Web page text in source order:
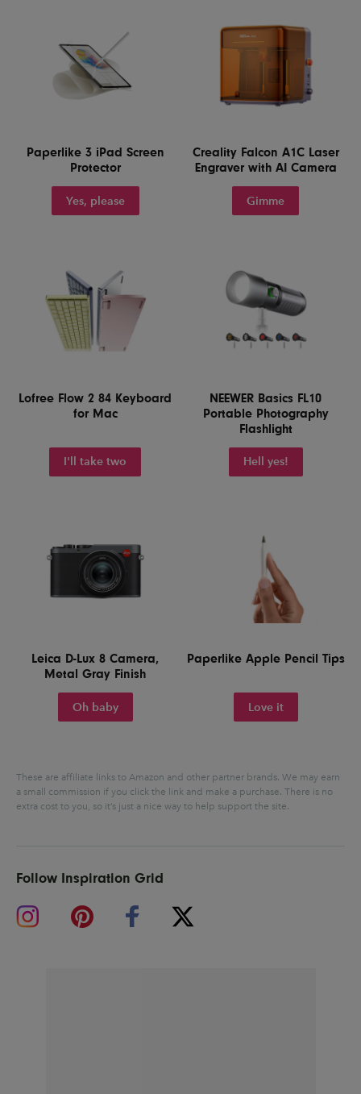
Paperlike 3 iPad Screen
Protector
Yes, please
Creality Falcon A1C Laser
Engraver with AI Camera
Gimme
Lofree Flow 2 84 Keyboard
for Mac
I'll take two
NEEWER Basics FL10
Portable Photography
Flashlight
Hell yes!
Leica D-Lux 8 Camera,
Metal Gray Finish
Oh baby
Paperlike Apple Pencil Tips
Love it
These are affiliate links to Amazon and other partner brands. We may earn
a small commission if you click the link and make a purchase. There is no
extra cost to you, so it’s just a nice way to help support the site.
Follow Inspiration Grid